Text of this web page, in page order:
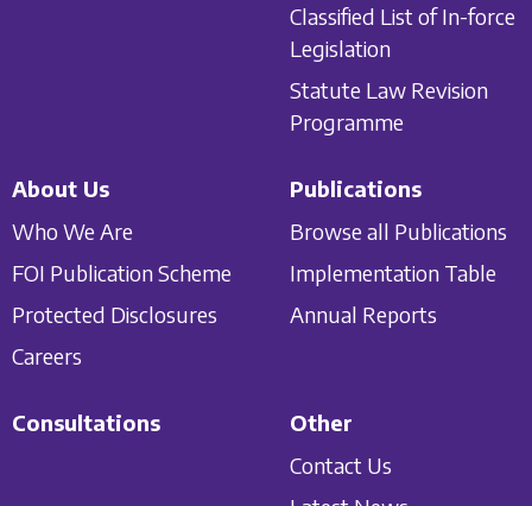
Classified List of In-force
Legislation
Statute Law Revision
Programme
About Us
Who We Are
FOI Publication Scheme
Protected Disclosures
Careers
Publications
Browse all Publications
Implementation Table
Annual Reports
Consultations
Other
Contact Us